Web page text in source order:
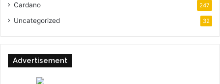
Cardano 247
Uncategorized 32
Advertisement